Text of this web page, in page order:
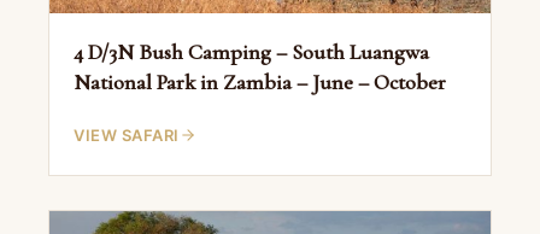
4 D/3N Bush Camping – South Luangwa
National Park in Zambia – June – October
VIEW SAFARI